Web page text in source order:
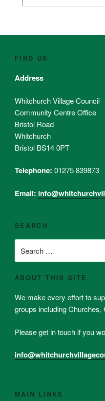
FIND US
Address
Whitchurch Village Council
Community Centre Office
Bristol Road
Whitchurch
Bristol BS14 0PT
Telephone: 01275 839873
Email:
SEARCH
for:
ABOUT THIS SITE
We make every effort to
groups including
Please get in touch if you
MAIN LINKS